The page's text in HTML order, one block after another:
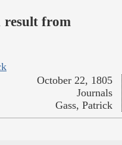
result from
October 22, 1805
Journals
Gass, Patrick